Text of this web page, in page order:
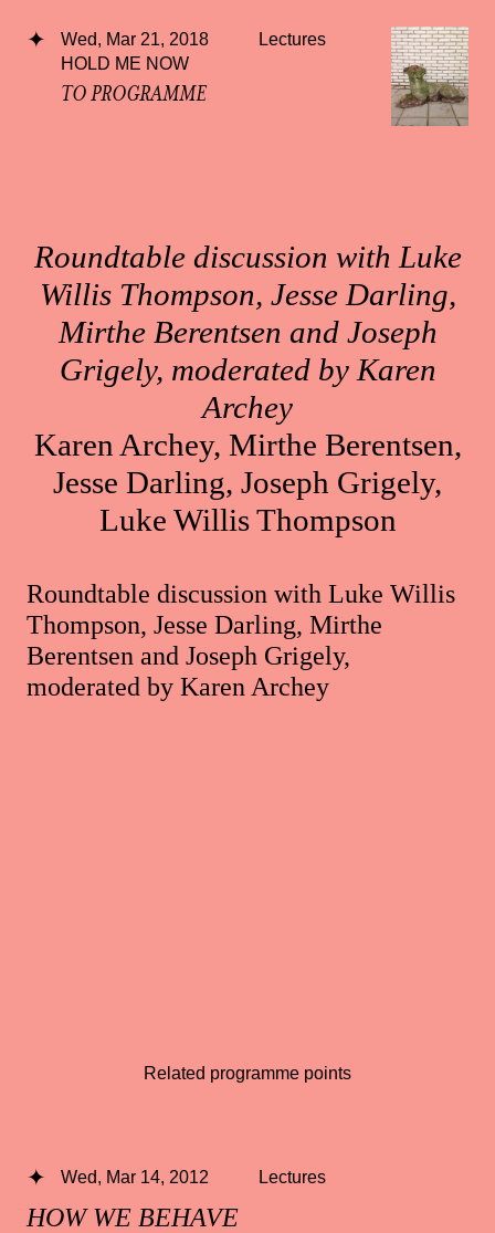
Wed, Mar 21, 2018
Lectures
HOLD ME NOW
TO PROGRAMME
Roundtable discussion with Luke
Willis Thompson, Jesse Darling,
Mirthe Berentsen and Joseph
Grigely, moderated by Karen
Archey
Karen Archey, Mirthe Berentsen,
Jesse Darling, Joseph Grigely,
Luke Willis Thompson
Roundtable discussion with Luke Willis
Thompson, Jesse Darling, Mirthe
Berentsen and Joseph Grigely,
moderated by Karen Archey
Related programme points
HOW WE BEHAVE
Wed, Mar 14, 2012 Lectures